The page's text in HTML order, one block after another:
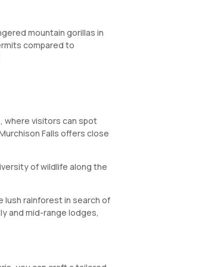
mountain gorillas in
compared to
where visitors can spot
Falls offers close
of wildlife along the
lush rainforest in search of
and mid-range lodges,